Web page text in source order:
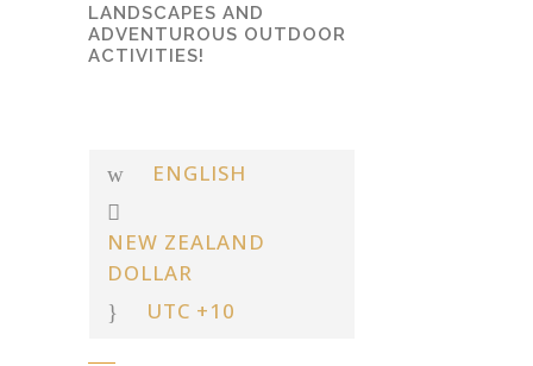
LANDSCAPES AND
ADVENTUROUS OUTDOOR
ACTIVITIES!
ENGLISH
NEW ZEALAND
DOLLAR
UTC +10